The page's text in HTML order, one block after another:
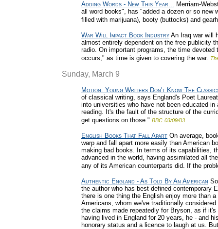
Adding Words - New This Year... Merriam-
all word books", has "added a dozen or so new
filled with marijuana), booty (buttocks) and
War Will Impact Book Industry An Iraq war will
almost entirely dependent on the free publicity
radio. On important programs, the time
occurs," as time is given to covering the war.
Sunday, March 9
Motion: Young Writers Don't Know The
of classical writing, says England's Poet
into universities who have not been educated
reading. It's the fault of the structure of the
get questions on those." BBC 03/09/03
English Books That Fall Apart On average,
warp and fall apart more easily than American
making bad books. In terms of its capabilities,
advanced in the world, having assimilated all
any of its American counterparts did. If the
Authentic England - As Told By An American
the author who has best defined contemporary
there is one thing the English enjoy more than
Americans, whom we've traditionally
the claims made repeatedly for Bryson, as if
having lived in England for 20 years, he - and
honorary status and a licence to laugh at us.